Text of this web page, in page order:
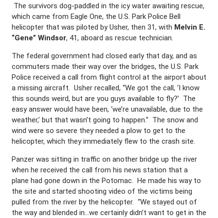
The survivors dog-paddled in the icy water awaiting rescue,
which came from Eagle One, the U.S. Park Police Bell
helicopter that was piloted by Usher, then 31, with Melvin E.
“Gene” Windsor, 41, aboard as rescue technician.
The federal government had closed early that day, and as
commuters made their way over the bridges, the U.S. Park
Police received a call from flight control at the airport about
a missing aircraft. Usher recalled, “We got the call, ‘I know
this sounds weird, but are you guys available to fly?’ The
easy answer would have been, ‘we’re unavailable, due to the
weather,’ but that wasn’t going to happen.” The snow and
wind were so severe they needed a plow to get to the
helicopter, which they immediately flew to the crash site.
Panzer was sitting in traffic on another bridge up the river
when he received the call from his news station that a
plane had gone down in the Potomac. He made his way to
the site and started shooting video of the victims being
pulled from the river by the helicopter. “We stayed out of
the way and blended in…we certainly didn’t want to get in the